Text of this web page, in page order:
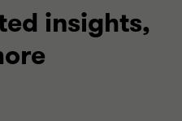
insights,